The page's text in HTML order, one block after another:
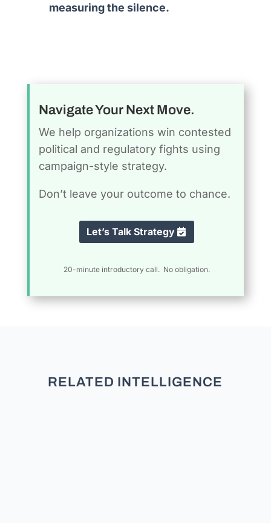
measuring the silence.
Navigate Your Next Move.
We help organizations win contested
political and regulatory fights using
campaign-style strategy.
Don’t leave your outcome to chance.
Let’s Talk Strategy
20-minute introductory call. No obligation.
RELATED INTELLIGENCE